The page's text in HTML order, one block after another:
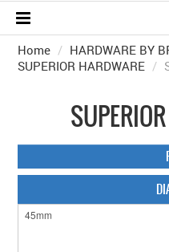
Home / HARDWARE BY
SUPERIOR HARDWARE /